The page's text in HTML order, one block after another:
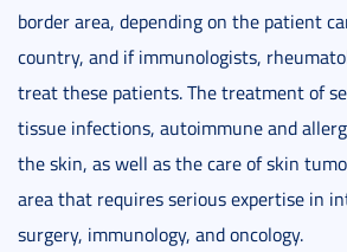
border area, depending on the patient
country, and if immunologists,
treat these patients. The treatment of
tissue infections, autoimmune and
the skin, as well as the care of skin
area that requires serious expertise in
surgery, immunology, and oncology.